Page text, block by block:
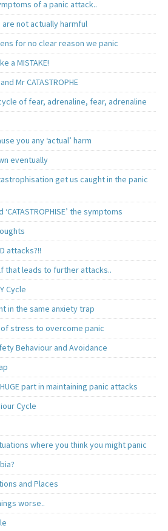
of a panic attack..
not actually harmful
for no clear reason we panic
a MISTAKE!
Mr CATASTROPHE
of fear, adrenaline, fear, adrenaline
you any ‘actual’ harm
eventually
get us caught in the panic
the symptoms
attacks?!!
that leads to further attacks..
Cycle
in the same anxiety trap
stress to overcome panic
Behaviour and Avoidance
part in maintaining panic attacks
Cycle
where you think you might panic
and Places
worse..